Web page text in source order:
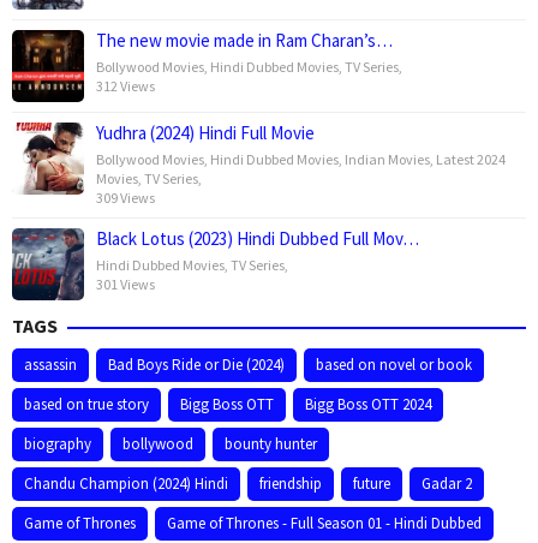
The new movie made in Ram Charan’s…
Bollywood Movies Hindi Dubbed Movies TV Series
312 Views
Yudhra (2024) Hindi Full Movie
Bollywood Movies Hindi Dubbed Movies Indian Movies Latest 2024
Movies TV Series
309 Views
Black Lotus (2023) Hindi Dubbed Full Mov…
Hindi Dubbed Movies TV Series
301 Views
TAGS
assassin Bad Boys Ride or Die (2024)
based on novel or book
based on true story
Bigg Boss OTT
Bigg Boss OTT 2024
biography
bollywood
bounty hunter
Chandu Champion (2024) Hindi
friendship future
Gadar 2
Game of Thrones
Game of Thrones - Full Season 01 - Hindi Dubbed